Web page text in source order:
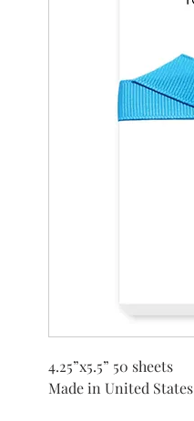
4.25”x5.5” 50 sheets
Made in United States